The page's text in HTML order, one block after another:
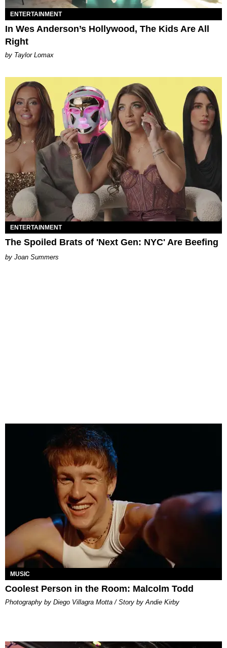
ENTERTAINMENT
In Wes Anderson’s Hollywood, The Kids Are All
Right
by Taylor Lomax
ENTERTAINMENT
The Spoiled Brats of 'Next Gen: NYC' Are Beefing
Joan Summers
MUSIC
Coolest Person in the Room: Malcolm Todd
Photography by Diego Villagra Motta / Story by Andie Kirby